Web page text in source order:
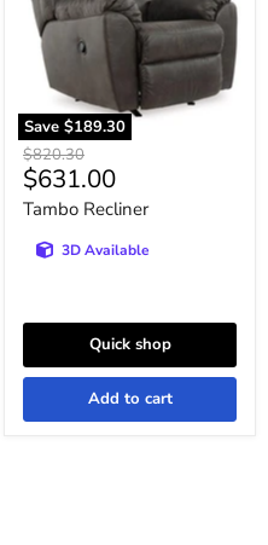
Save $189.30
Original
price
$820.30
Current
price
$631.00
Tambo Recliner
3D Available
Quick shop
Add to cart